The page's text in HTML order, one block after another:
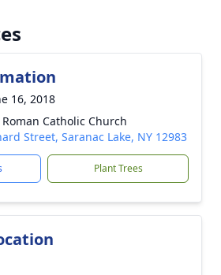
16, 2018
Catholic Church
Street, Saranac Lake, NY 12983
Plant Trees